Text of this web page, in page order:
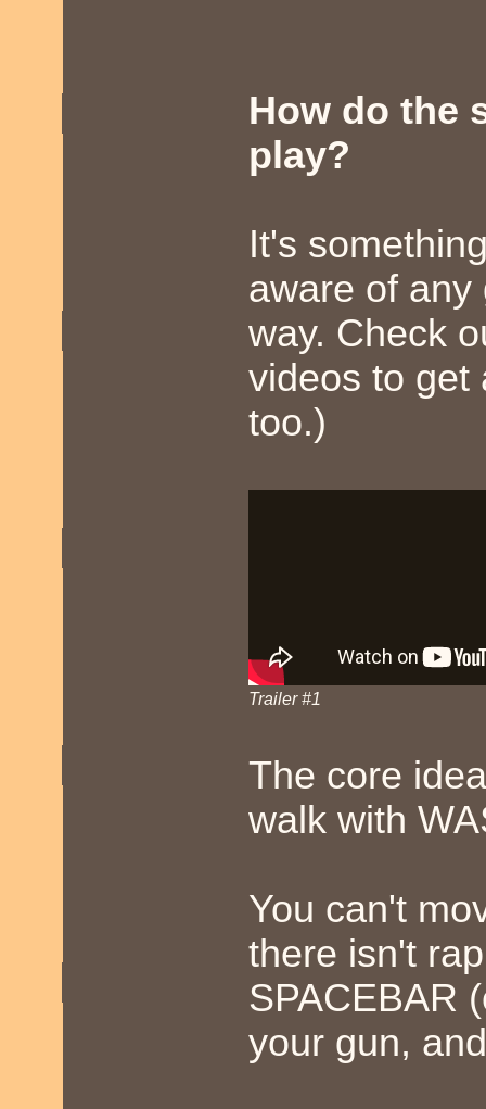
How do the
play?
It's
aware of any
way. Check
videos to get
too.)
Trailer #1
The core
walk with
You can't
there isn't
SPACEBAR
your gun,